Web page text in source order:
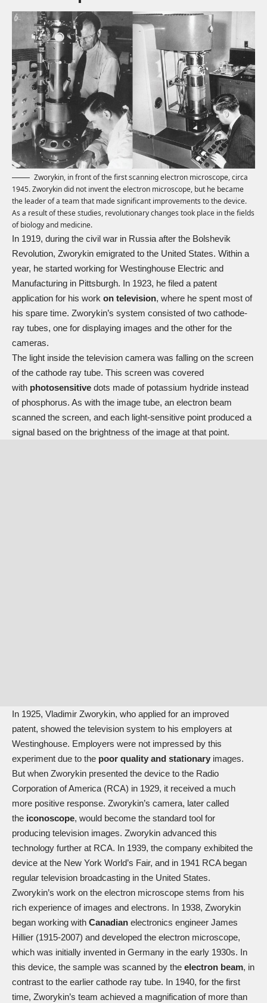
Zworykin, in front of the first scanning electron microscope, circa
1945. Zworykin did not invent the electron microscope, but he became
the leader of a team that made significant improvements to the device.
As a result of these studies, revolutionary changes took place in the fields
of biology and medicine.
In 1919, during the civil war in Russia after the Bolshevik
Revolution, Zworykin emigrated to the United States. Within a
year, he started working for Westinghouse Electric and
Manufacturing in Pittsburgh. In 1923, he filed a patent
application for his work on television, where he spent most of
his spare time. Zworykin’s system consisted of two cathode-
ray tubes, one for displaying images and the other for the
cameras.
The light inside the television camera was falling on the screen
of the cathode ray tube. This screen was covered
with photosensitive dots made of potassium hydride instead
of phosphorus. As with the image tube, an electron beam
scanned the screen, and each light-sensitive point produced a
signal based on the brightness of the image at that point.
In 1925, Vladimir Zworykin, who applied for an improved
patent, showed the television system to his employers at
Westinghouse. Employers were not impressed by this
experiment due to the poor quality and stationary images.
But when Zworykin presented the device to the Radio
Corporation of America (RCA) in 1929, it received a much
more positive response. Zworykin’s camera, later called
the iconoscope, would become the standard tool for
producing television images. Zworykin advanced this
technology further at RCA. In 1939, the company exhibited the
device at the New York World’s Fair, and in 1941 RCA began
regular television broadcasting in the United States.
Zworykin’s work on the electron microscope stems from his
rich experience of images and electrons. In 1938, Zworykin
began working with Canadian electronics engineer James
Hillier (1915-2007) and developed the electron microscope,
which was initially invented in Germany in the early 1930s. In
this device, the sample was scanned by the electron beam, in
contrast to the earlier cathode ray tube. In 1940, for the first
time, Zworykin’s team achieved a magnification of more than